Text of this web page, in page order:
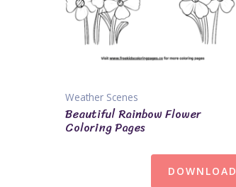
Weather Scenes
Beautiful Rainbow Flower
Coloring Pages
DOWNLOAD